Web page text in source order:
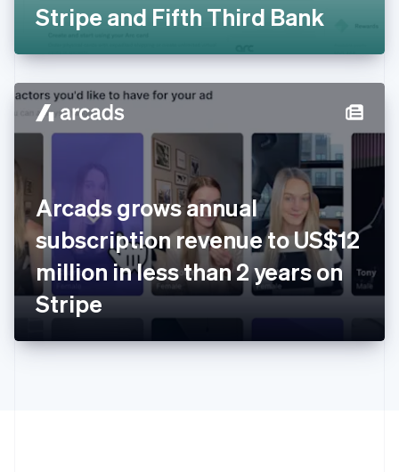
Stripe and Fifth Third Bank
Arcads grows annual
subscription revenue to US$12
million in less than 2 years on
Stripe
Gibraltar
English
English
Hong Kong SAR, China
English简体中文
Hungary
English
English
Italy
ItalianoEnglish
Japan
日本語English
Latvia
English
DeutschEnglish